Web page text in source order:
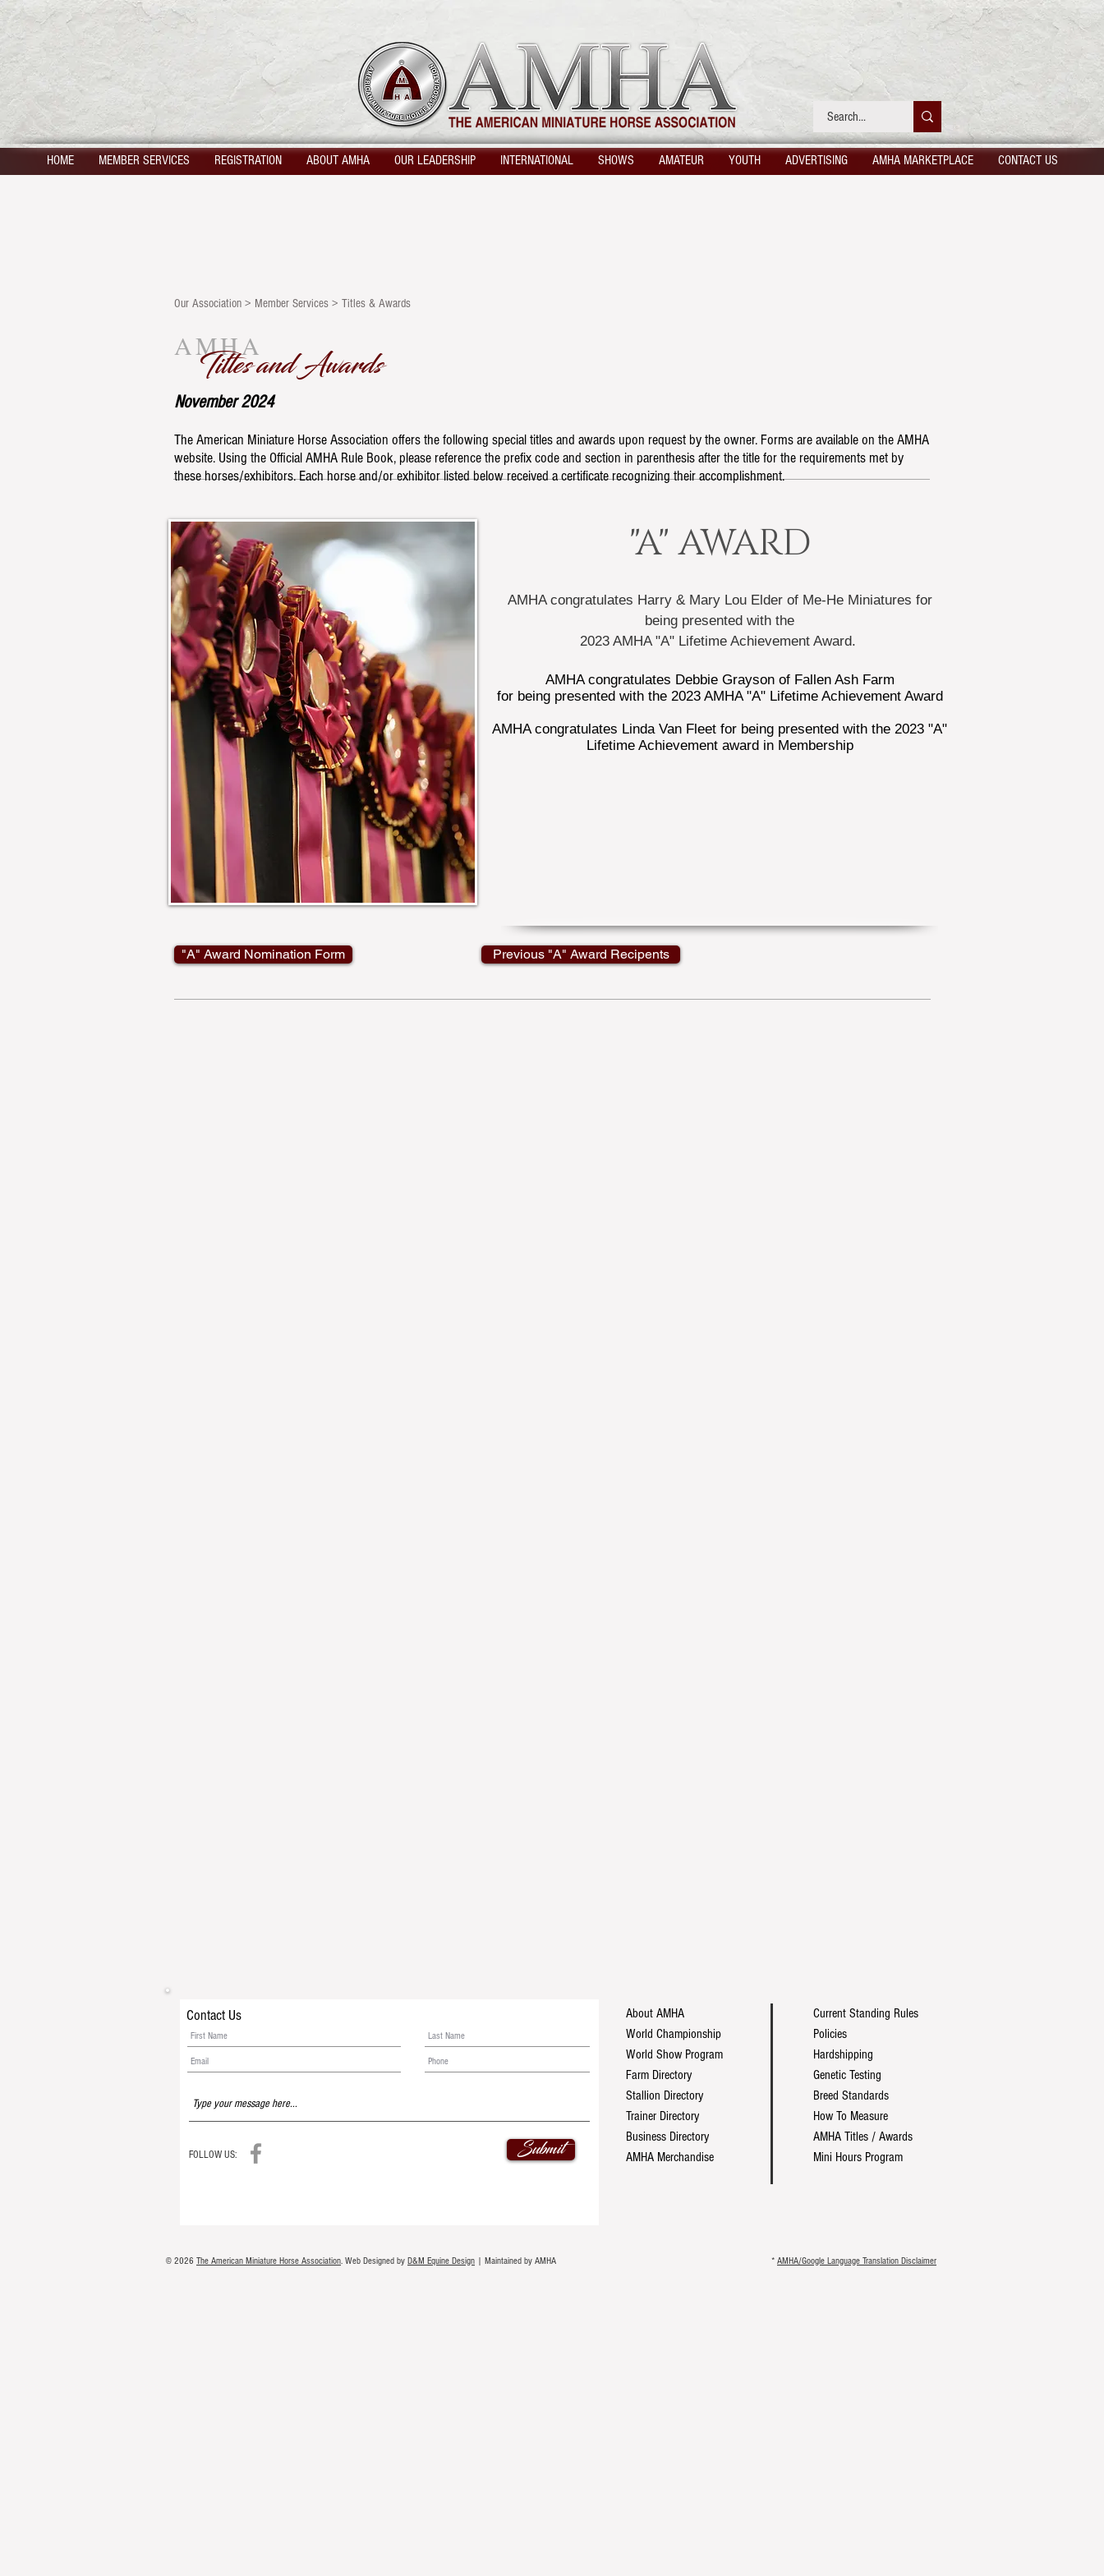
HOME MEMBER SERVICES REGISTRATION ABOUT AMHA OUR LEADERSHIP INTERNATIONAL SHOWS AMATEUR YOUTH ADVERTISING AMHA MARKETPLACE CONTACT US
Our Association > Member Services > Titles & Awards
"A" AWARD
AMHA congratulates Harry & Mary Lou Elderof Me-He Miniatures for
being presented with the
2023 AMHA "A" Lifetime Achievement Award.
AMHA congratulates Debbie Grayson of Fallen Ash Farm
for being presented with the 2023 AMHA "A" Lifetime Achievement Award
AMHA congratulates Linda Van Fleet for being presented with the 2023 "A"
Lifetime Achievement award in Membership
"A" Award Nomination Form Previous "A" Award Recipents
AMHA
Titles and Awards
November2024
The American Miniature Horse Association offers the following special titles and awards upon request by the owner. Forms are available on the AMHA
website. Using the Official AMHA Rule Book, please reference the prefix code and section in parenthesis after the title for the requirements met by
these horses/exhibitors. Each horse and/or exhibitor listed below received a certificate recognizing their accomplishment.
Contact Us
FOLLOW US: Submit
About AMHA
World Championship
World Show Program
Farm Directory
Stallion Directory
Trainer Directory
Business Directory
AMHA Merchandise
Current Standing Rules
Policies
Hardshipping
Genetic Testing
Breed Standards
How To Measure
AMHA Titles / Awards
Mini Hours Program
© 2026 The American Miniature Horse Association. Web Designed by D&M Equine Design | Maintained by AMHA * AMHA/Google Language Translation Disclaimer